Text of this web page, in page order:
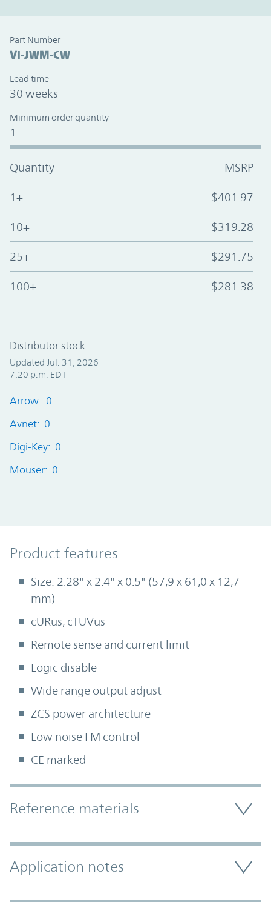
Part Number
VI-JWM-CW
Lead time
30 weeks
Minimum order quantity
1
Quantity MSRP
1+ $401.97
10+ $319.28
25+ $291.75
100+ $281.38
Distributor stock
Updated Jul. 31, 2026
7:20 p.m. EDT
Arrow: 0
Avnet: 0
Digi-Key: 0
Mouser: 0
Product Features
Product features
Size: 2.28" x 2.4" x 0.5" (57,9 x 61,0 x 12,7
mm)
cURus, cTÜVus
Remote sense and current limit
Logic disable
Wide range output adjust
ZCS power architecture
Low noise FM control
CE marked
Accordion Section
Reference materials
Application notes